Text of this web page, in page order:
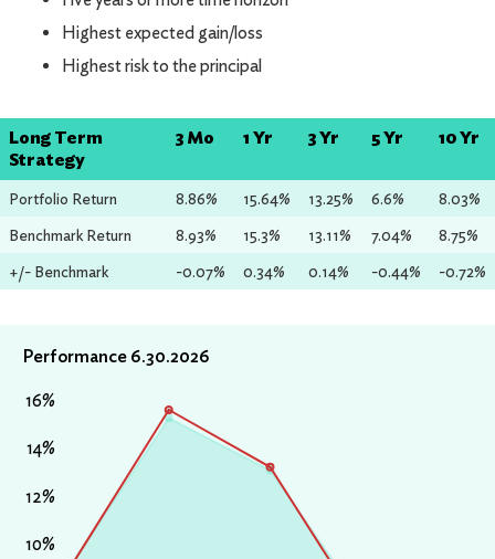
Highest expected gain/loss
Highest risk to the principal
Long Term
Strategy
3 Mo 1 Yr 3 Yr 5 Yr 10 Yr
Portfolio Return 8.86% 15.64% 13.25% 6.6%
8.03%
Benchmark Return
8.93% 15.3% 13.11% 7.04%
8.75%
+/- Benchmark
-0.07% 0.34% 0.14% -0.44% -0.72%